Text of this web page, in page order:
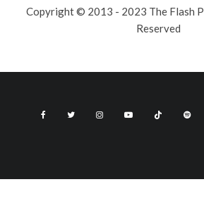
Copyright © 2013 - 2023 The Flash
Reserved